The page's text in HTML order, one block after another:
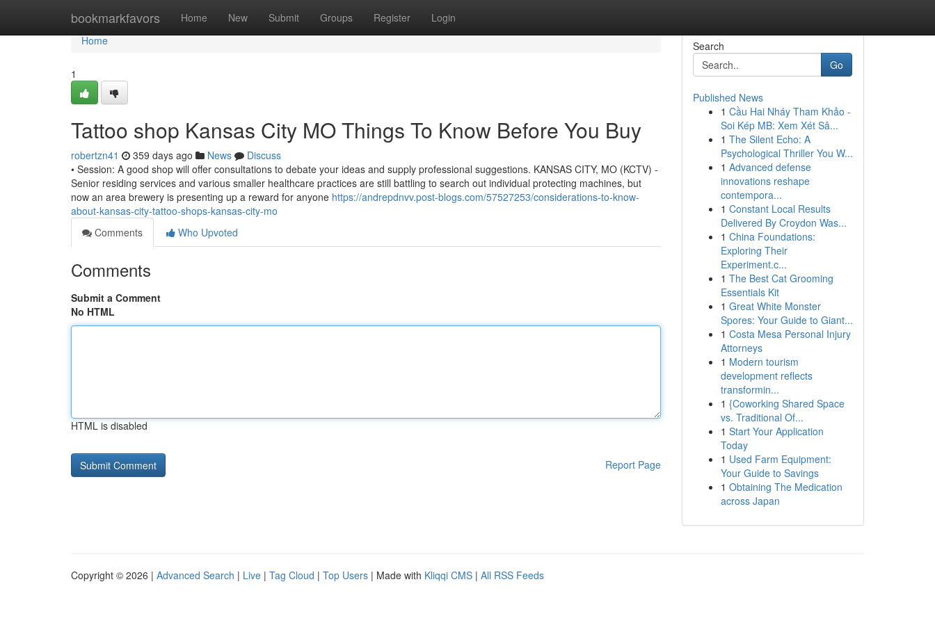
bookmarkfavors Home New Submit Groups Register Login
Home
Home
1
Tattoo shop Kansas City MO Things To Know Before You Buy
robertzn41 359 days ago News
Discuss
• Session: A good shop will offer consultations to debate your ideas and supply professional suggestions. KANSAS CITY, MO (KCTV) -
Senior residing services and various smaller healthcare practices are still battling to search out individual protecting machines, but
now an area brewery is presenting up a reward for anyone https://andrepdnvv.post-blogs.com/57527253/considerations-to-know-
about-kansas-city-tattoo-shops-kansas-city-mo
Comments
Who Upvoted
Comments
Submit a Comment
No HTML
HTML is disabled
Report Page
Search
Go
Published News
1 Cầu Hai Nháy Tham Khảo -
Soi Kép MB: Xem Xét Sâ...
1 The Silent Echo: A
Psychological Thriller You W...
1 Advanced defense
innovations reshape
contempora...
1 Constant Local Results
Delivered By Croydon Was...
1 China Foundations:
Exploring Their
Experiment.c...
1 The Best Cat Grooming
Essentials Kit
1 Great White Monster
Spores: Your Guide to Giant...
1 Costa Mesa Personal Injury
Attorneys
1 Modern tourism
development reflects
transformin...
1 {Coworking Shared Space
vs. Traditional Of...
1 Start Your Application
Today
1 Used Farm Equipment:
Your Guide to Savings
1 Obtaining The Medication
across Japan
Copyright © 2026 | Advanced Search | Live | Tag Cloud | Top Users | Made with Kliqqi CMS | All RSS Feeds